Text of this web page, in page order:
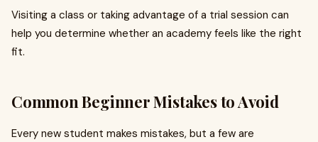
Visiting a class or taking advantage of a trial session can
help you determine whether an academy feels like the right
fit.
Common Beginner Mistakes to Avoid
Every new student makes mistakes, but a few are